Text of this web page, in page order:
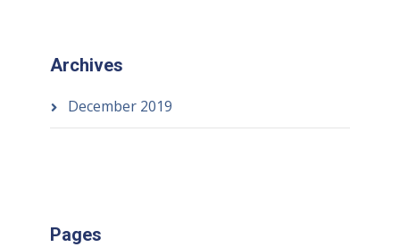
Archives
December 2019
Pages